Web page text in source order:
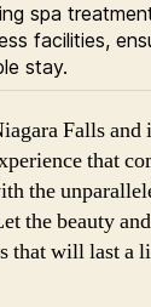
spa
facilities,
stay.
Falls
that
the
the beauty
that will last a